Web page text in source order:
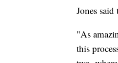
Jones
"As
this